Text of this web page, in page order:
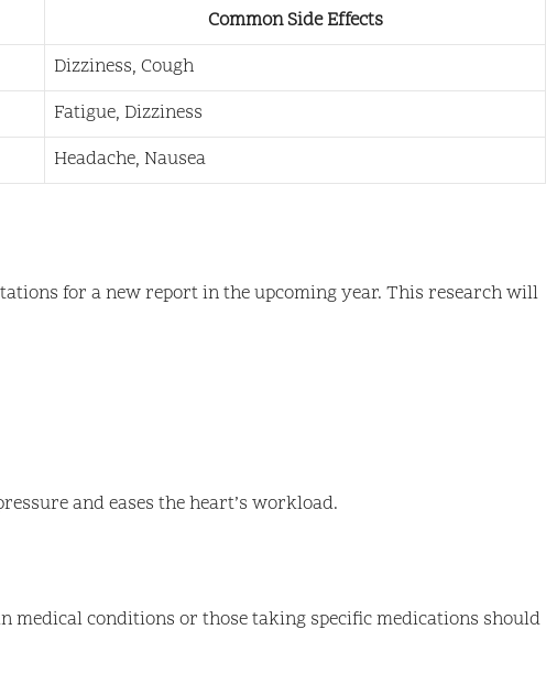
Common Side Effects
Dizziness, Cough
Fatigue, Dizziness
Headache, Nausea
for a new report in the upcoming year. This research will
and eases the heart’s workload.
conditions or those taking specific medications should